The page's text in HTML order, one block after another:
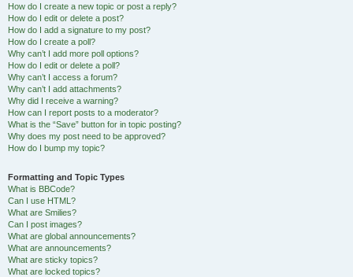
How do I create a new topic or post a reply?
How do I edit or delete a post?
How do I add a signature to my post?
How do I create a poll?
Why can’t I add more poll options?
How do I edit or delete a poll?
Why can’t I access a forum?
Why can’t I add attachments?
Why did I receive a warning?
How can I report posts to a moderator?
What is the “Save” button for in topic posting?
Why does my post need to be approved?
How do I bump my topic?
Formatting and Topic Types
What is BBCode?
Can I use HTML?
What are Smilies?
Can I post images?
What are global announcements?
What are announcements?
What are sticky topics?
What are locked topics?